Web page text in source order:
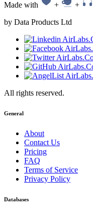
Made with +
+
by Data Products Ltd
All rights reserved.
General
About
Contact Us
Pricing
FAQ
Terms of Service
Privacy Policy
Databases